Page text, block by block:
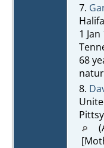
7.
1
68
8.